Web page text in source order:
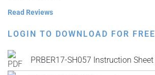
Read Reviews
LOGIN TO DOWNLOAD FOR FREE
PRBER17-SH057 Instruction Sheet